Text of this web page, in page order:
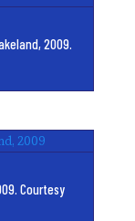
2009.
Courtesy